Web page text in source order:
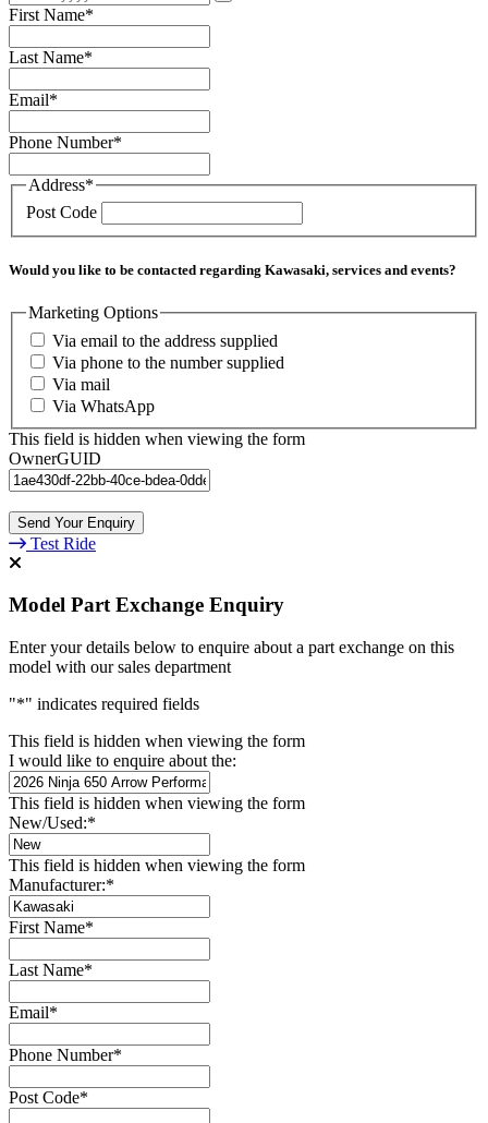
First Name*
Last Name*
Email*
Phone Number*
Address*
Post Code
Would you like to be contacted regarding Kawasaki, services and events?
Marketing Options
Via email to the address supplied
Via phone to the number supplied
Via mail
Via WhatsApp
This field is hidden when viewing the form
OwnerGUID
Send Your Enquiry
Test Ride
Model Part Exchange Enquiry
Enter your details below to enquire about a part exchange on this
model with our sales department
"*" indicates required fields
This field is hidden when viewing the form
I would like to enquire about the:
This field is hidden when viewing the form
New/Used:*
This field is hidden when viewing the form
Manufacturer:*
First Name*
Last Name*
Email*
Phone Number*
Post Code*